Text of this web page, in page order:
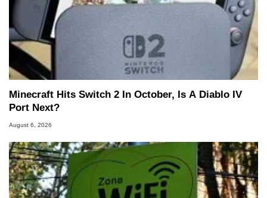
Minecraft Hits Switch 2 In October, Is A Diablo IV
Port Next?
August 6, 2026